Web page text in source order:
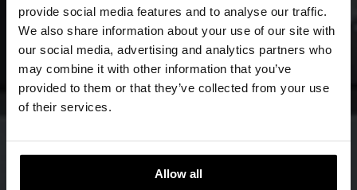
provide social media features and to analyse our traffic.
We also share information about your use of our site with
our social media, advertising and analytics partners who
may combine it with other information that you’ve
provided to them or that they’ve collected from your use
of their services.
Allow all